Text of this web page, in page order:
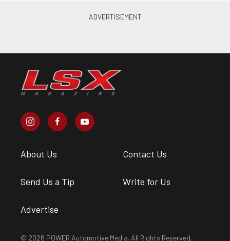
About Us Contact Us
Send Us a Tip Write for Us
Advertise
© 2026 POWER Automotive Media. All Rights Reserved.